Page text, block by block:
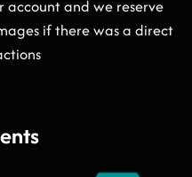
account and we reserve
if there was a direct